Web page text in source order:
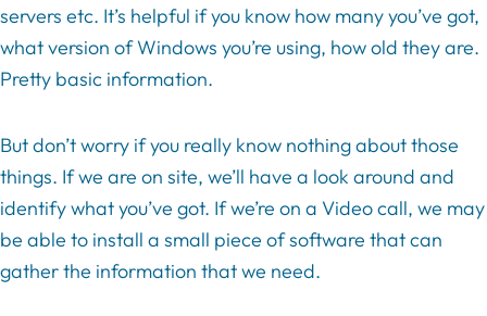
servers etc. It’s helpful if you know how many you’ve got,
what version of Windows you’re using, how old they are.
Pretty basic information.
But don’t worry if you really know nothing about those
things. If we are on site, we’ll have a look around and
identify what you’ve got. If we’re on a Video call, we may
be able to install a small piece of software that can
gather the information that we need.